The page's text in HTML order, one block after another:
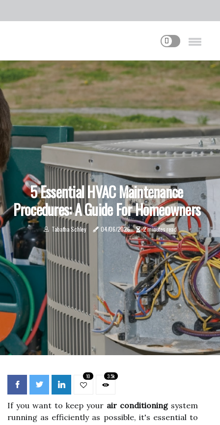
5 Essential HVAC Maintenance
Procedures: A Guide For Homeowners
Tabatha Schley 04/06/2026 2 minutes read
10 3.5k
If you want to keep your air conditioningsystem
running as efficiently as possible, it's essential to